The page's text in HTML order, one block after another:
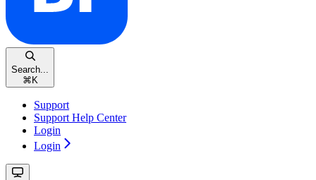
Search...
⌘ K
Support
Support Help Center
Login
Login